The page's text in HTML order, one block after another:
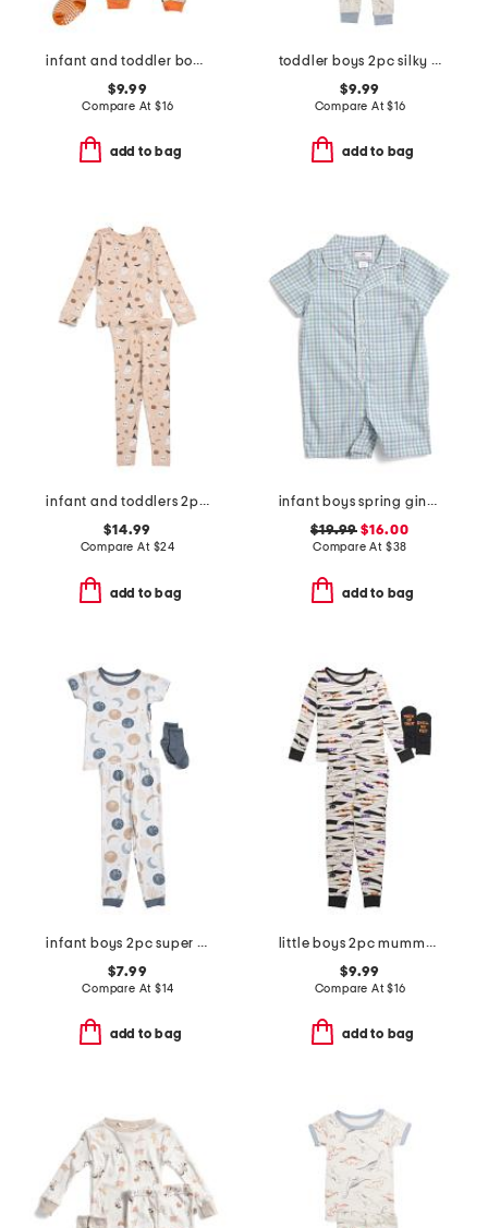
infant and toddler boys 2pc halloween alphabet pajama set
$9.99
Compare At $16
add to bag
toddler boys 2pc silky smooth dinosaur pajama set
$9.99
Compare At$16
add to bag
infant and toddlers 2pc halloween print pajama set
$14.99
Compare At $24
add to bag
infant boys spring gingham twill summer romper
$19.99 $16.00
Compare At $38
add to bag
infant boys 2pc super soft moon print pajama top and pants set
$7.99
Compare At $14
add to bag
little boys 2pc mummy top and pants pajama set
$9.99
Compare At$16
add to bag